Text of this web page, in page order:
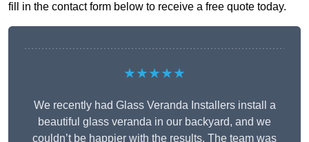
fill in the contact form below to receive a free quote today.
★★★★★
We recently had Glass Veranda Installers install a
beautiful glass veranda in our backyard, and we
couldn’t be happier with the results. The team was